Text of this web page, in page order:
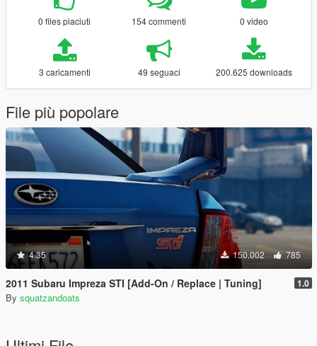
0 files piaciuti 154 commenti 0 video
3 caricamenti 49 seguaci 200.625 downloads
File più popolare
4.35 150.002 785
2011 Subaru Impreza STI [Add-On / Replace | Tuning] 1.0
By squatzandoats